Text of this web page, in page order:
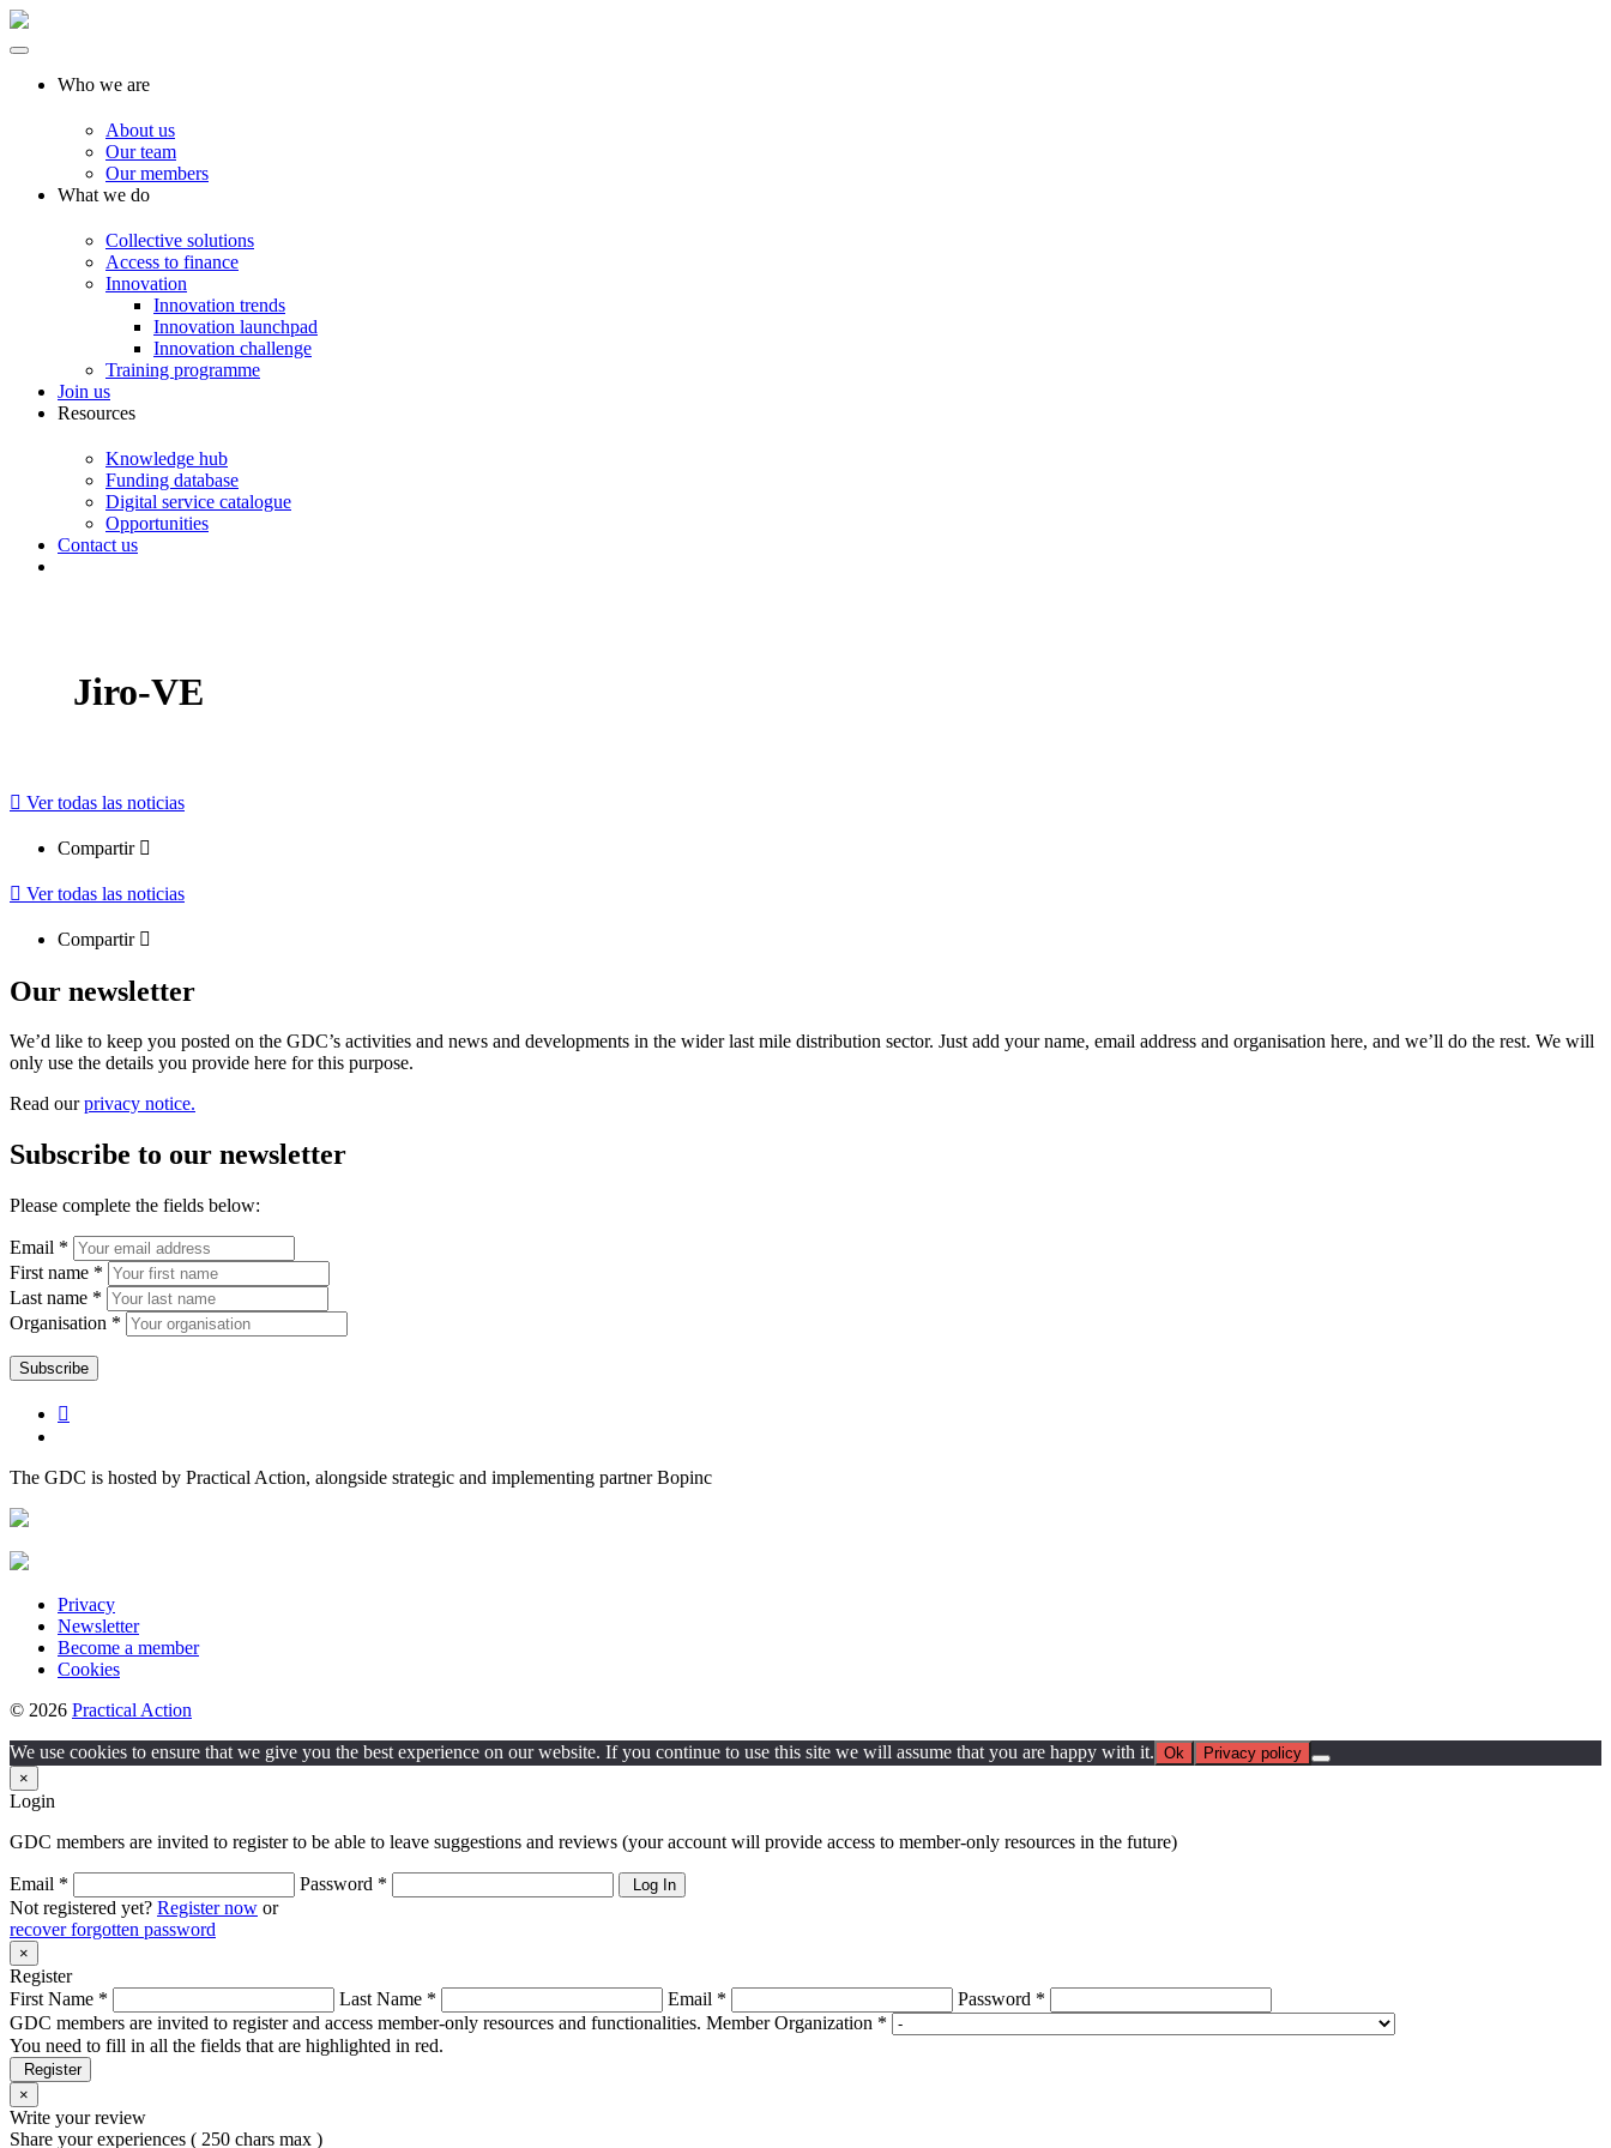
Who we are
About us
Our team
Our members
What we do
Collective solutions
Access to finance
Innovation
Innovation trends
Innovation launchpad
Innovation challenge
Training programme
Join us
Resources
Knowledge hub
Funding database
Digital service catalogue
Opportunities
Contact us
Jiro-VE
Ver todas las noticias
Compartir
Ver todas las noticias
Compartir
Our newsletter
We’d like to keep you posted on the GDC’s activities and news and developments in the wider last mile distribution sector. Just add your name, email address and organisation here, and we’ll do the rest. We will
only use the details you provide here for this purpose.
Read ourprivacy notice.
Subscribe to our newsletter
Please complete the fields below:
Email *
First name *
Last name *
Organisation *
The GDC is hosted by Practical Action, alongside strategic and implementing partner Bopinc
Privacy
Newsletter
Become a member
Cookies
© 2026 Practical Action
We use cookies to ensure that we give you the best experience on our website. If you continue to use this site we will assume that you are happy with it. Ok
Privacy policy
×
Login
GDC members are invited to register to be able to leave suggestions and reviews (your account will provide access to member-only resources in the future)
Email * Password * Log In
Not registered yet? Register now or
recover forgotten password
×
Register
First Name *
Last Name * Email *
Password *
GDC members are invited to register and access member-only resources and functionalities. Member Organization *
You need to fill in all the fields that are highlighted in red.
Register
×
Write your review
Share your experiences ( 250 chars max )